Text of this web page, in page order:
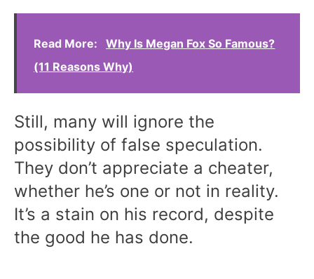
Read More:
Why Is Megan Fox So Famous?
(11 Reasons Why)
Still, many will ignore the
possibility of false speculation.
They don’t appreciate a cheater,
whether he’s one or not in reality.
It’s a stain on his record, despite
the good he has done.